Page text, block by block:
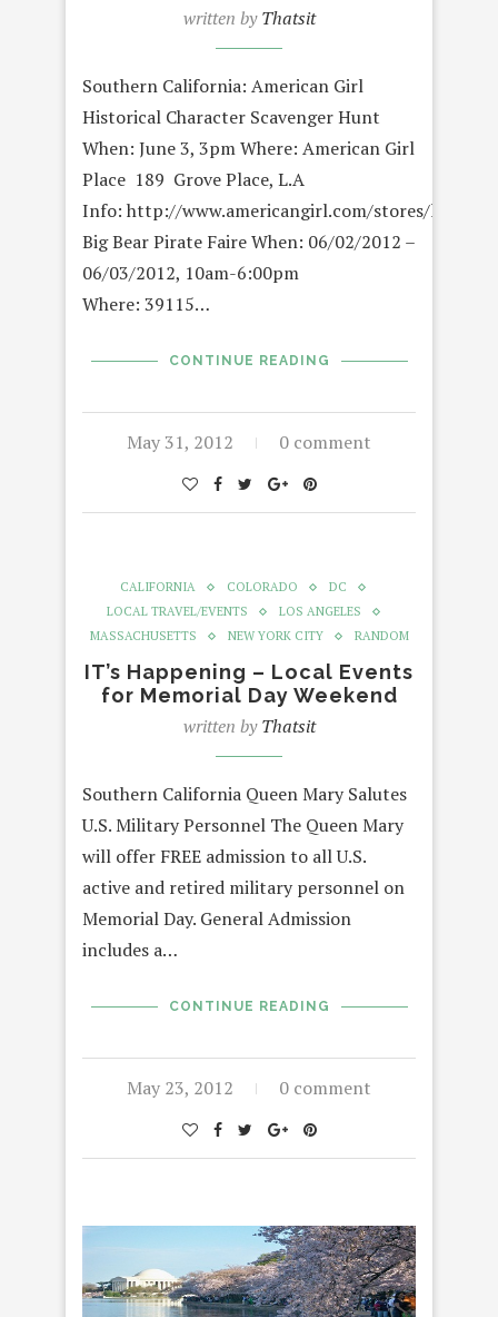
written byThatsit
Southern California: American Girl
Historical Character Scavenger Hunt
When: June 3, 3pm Where: American Girl
Place 189 Grove Place, L.A
Info: http://www.americangirl.com/stores/
Big Bear Pirate Faire When: 06/02/2012 –
06/03/2012, 10am-6:00pm
Where: 39115…
CONTINUE READING
May 31, 2012 0 comment
CALIFORNIA COLORADO
DC
LOCAL TRAVEL/EVENTS
LOS ANGELES
MASSACHUSETTS
NEW YORK CITY RANDOM
IT’s Happening – Local Events
for Memorial Day Weekend
written byThatsit
Southern California Queen Mary Salutes
U.S. Military Personnel The Queen Mary
will offer FREE admission to all U.S.
active and retired military personnel on
Memorial Day. General Admission
includes a…
CONTINUE READING
May 23, 2012 0 comment